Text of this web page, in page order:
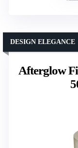
Afterglow
DESIGN ELEGANCE